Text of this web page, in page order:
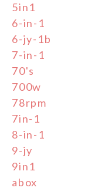
5in1
6-in-1
6-jy-1b
7-in-1
70's
700w
78rpm
7in-1
8-in-1
9-jy
9in1
abox